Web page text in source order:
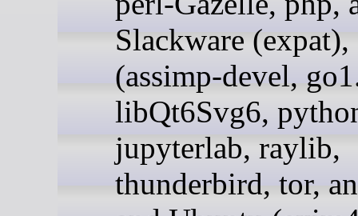
Slackware (expat),
(assimp-devel,
libQt6Svg6,
jupyterlab, raylib,
thunderbird, tor,